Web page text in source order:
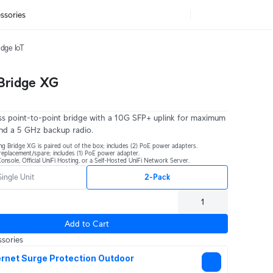
IoT
XG
point-to-point bridge with a 10G SFP+ uplink for maximum
a 5 GHz backup radio.
Bridge XG is paired out of the box; includes (2) PoE power adapters.
spare; includes (1) PoE power adapter.
Official UniFi Hosting, or a Self-Hosted UniFi Network Server.
Unit 2-Pack
Add to Cart
Surge Protection Outdoor